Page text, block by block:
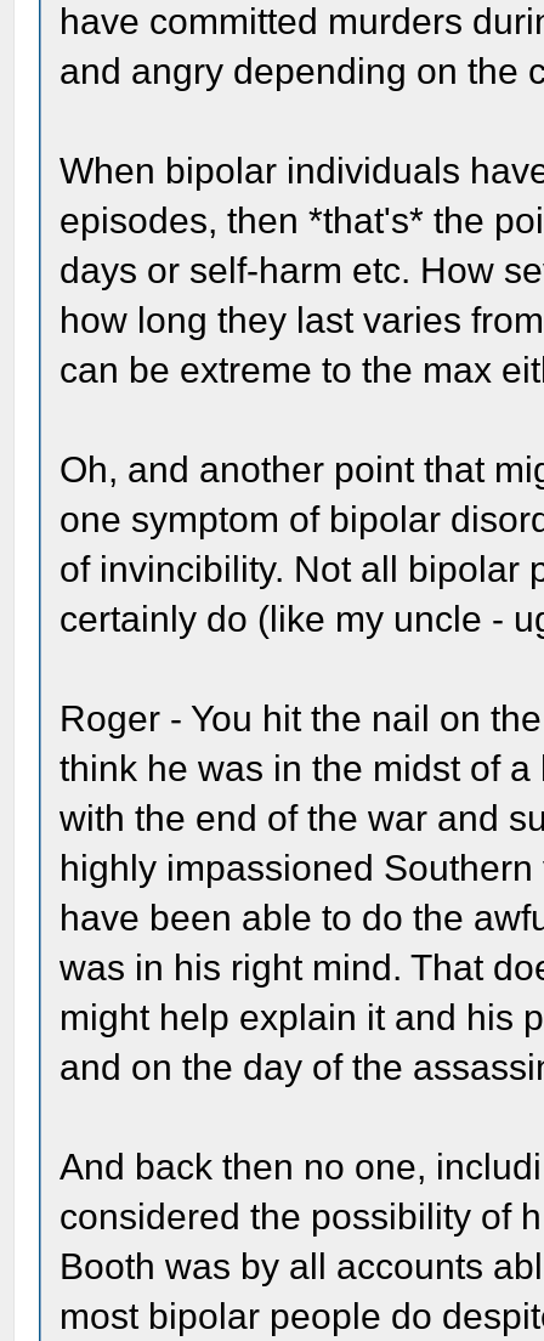
have committed murders
and angry depending on the
When bipolar individuals
episodes, then *that's* the
days or self-harm etc. How
how long they last varies
can be extreme to the max
Oh, and another point that
one symptom of bipolar
of invincibility. Not all bipolar
certainly do (like my uncle -
Roger - You hit the nail on
think he was in the midst of
with the end of the war and
highly impassioned
have been able to do the
was in his right mind. That
might help explain it and his
and on the day of the
And back then no one,
considered the possibility of
Booth was by all accounts
most bipolar people do